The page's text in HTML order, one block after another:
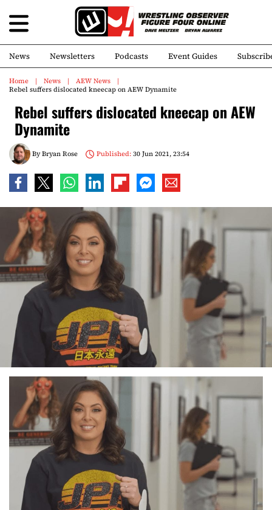
News Newsletters Podcasts Event Guides
Home News
AEW News
Rebel suffers dislocated kneecap on AEW Dynamite
Rebel suffers dislocated kneecap on AEW
Dynamite
ByBryan Rose Published:30 Jun 2021, 23:54